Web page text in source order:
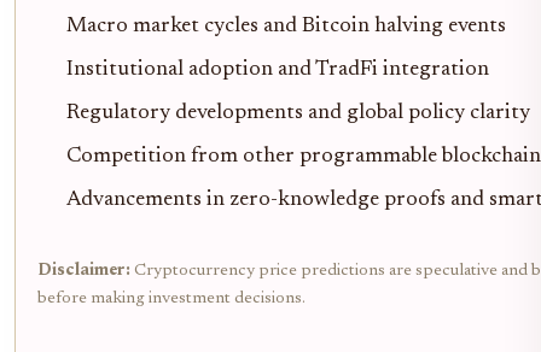
Macro market cycles and Bitcoin halving events
Institutional adoption and TradFi integration
Regulatory developments and global policy clarity
Competition from other programmable
Advancements in zero-knowledge proofs and
Disclaimer: Cryptocurrency price predictions are speculative and
before making investment decisions.